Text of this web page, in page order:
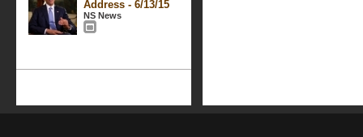
Address - 6/13/15
NS News